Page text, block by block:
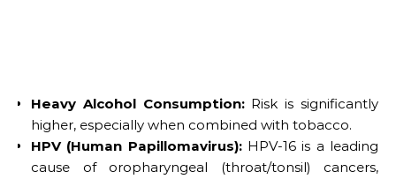
Heavy Alcohol Consumption:Risk is significantly
higher, especially when combined with tobacco.
HPV (Human Papillomavirus):HPV-16 is a leading
cause of oropharyngeal (throat/tonsil) cancers,